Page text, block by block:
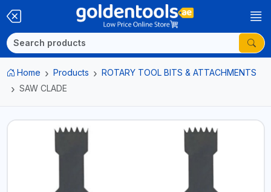
Home Products
ROTARY TOOL BITS & ATTACHMENTS
SAW CLADE